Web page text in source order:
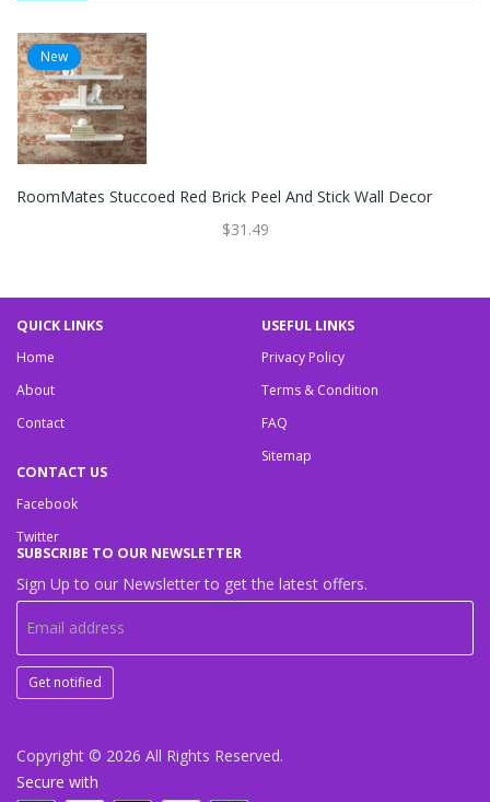
New
RoomMates Stuccoed Red Brick Peel And Stick Wall Decor
$31.49
QUICK LINKS
Home
About
Contact
USEFUL LINKS
Privacy Policy
Terms & Condition
FAQ
Sitemap
CONTACT US
Facebook
Twitter
SUBSCRIBE TO OUR NEWSLETTER
Sign Up to our Newsletter to get the latest offers.
Get notified
Copyright © 2026 All Rights Reserved.
Secure with